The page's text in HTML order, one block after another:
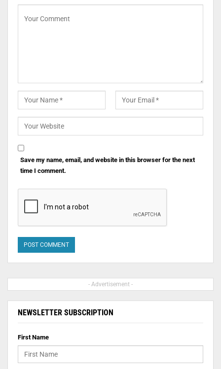
Save my name, email, and website in this browser for the next
time I comment.
- Advertisement -
NEWSLETTER SUBSCRIPTION
First Name